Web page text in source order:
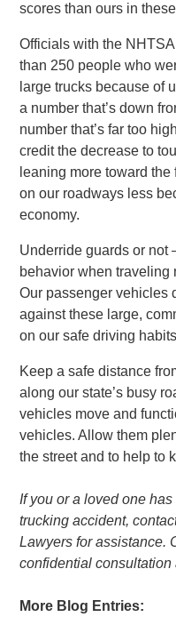
scores than ours in
Officials with the
than 250 people who
large trucks because of
a number that’s down
number that’s far too
credit the decrease to
leaning more toward
on our roadways less
economy.
Underride guards or
behavior when traveling
Our passenger vehicles
against these large,
on our safe driving
Keep a safe distance
along our state’s busy
vehicles move and
vehicles. Allow them
the street and to help to
If you or a loved one
trucking accident,
Lawyers for assistance.
confidential consultation
More Blog Entries: